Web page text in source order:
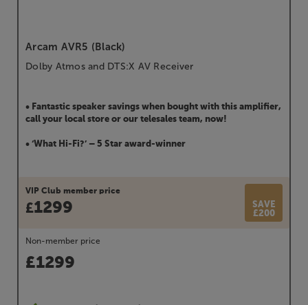
Arcam AVR5 (Black)
Dolby Atmos and DTS:X AV Receiver
• Fantastic speaker savings when bought with this amplifier,
call your local store or our telesales team, now!
• ‘What Hi-Fi?’ – 5 Star award-winner
VIP Club member price
£1299
SAVE
£200
Non-member price
£1299